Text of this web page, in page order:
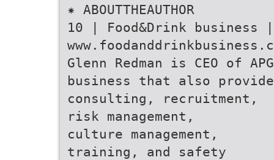
✷ ABOUTTHEAUTHOR
10 | Food&Drink
Glenn Redman is CEO of
business that also
consulting, recruitment,
risk management,
culture management,
training, and safety